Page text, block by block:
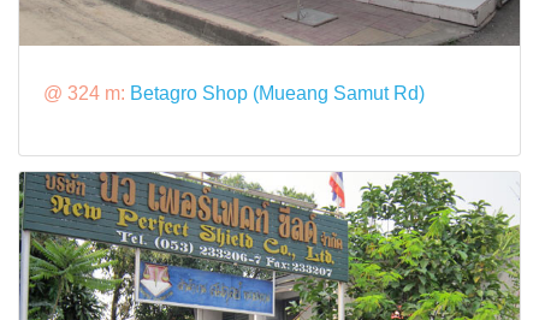
@ 324 m: Betagro Shop (Mueang Samut Rd)